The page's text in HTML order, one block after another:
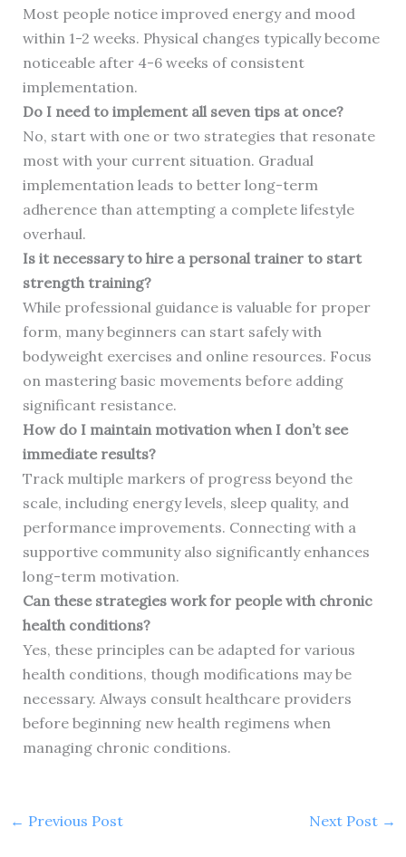
Most people notice improved energy and mood
within 1-2 weeks. Physical changes typically become
noticeable after 4-6 weeks of consistent
implementation.
Do I need to implement all seven tips at once?
No, start with one or two strategies that resonate
most with your current situation. Gradual
implementation leads to better long-term
adherence than attempting a complete lifestyle
overhaul.
Is it necessary to hire a personal trainer to start
strength training?
While professional guidance is valuable for proper
form, many beginners can start safely with
bodyweight exercises and online resources. Focus
on mastering basic movements before adding
significant resistance.
How do I maintain motivation when I don’t see
immediate results?
Track multiple markers of progress beyond the
scale, including energy levels, sleep quality, and
performance improvements. Connecting with a
supportive community also significantly enhances
long-term motivation.
Can these strategies work for people with chronic
health conditions?
Yes, these principles can be adapted for various
health conditions, though modifications may be
necessary. Always consult healthcare providers
before beginning new health regimens when
managing chronic conditions.
← Previous Post Next Post →